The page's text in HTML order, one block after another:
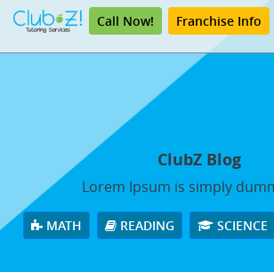
Call Now! Franchise Info
ClubZ Blog
Lorem Ipsum is simply
MATH READING SCIENCE